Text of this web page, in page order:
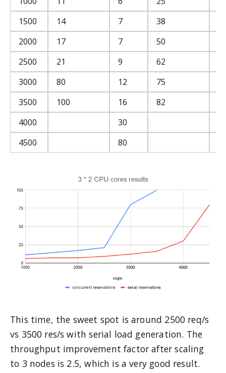
1500
14 7 38
2000
17 7 50
2500
21 9 62
3000
80 12 75
3500
100 16 82
4000
30
4500
80
This time, the sweet spot is around 2500 req/s
vs 3500 res/s with serial load generation. The
throughput improvement factor after scaling
to 3 nodes is 2.5, which is a very good result.